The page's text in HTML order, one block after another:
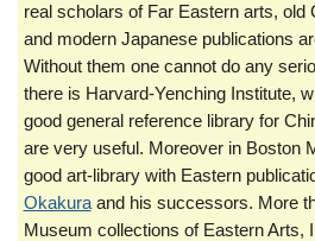
real scholars of Far Eastern arts, old
and modern Japanese publications
Without them one cannot do any
there is Harvard-Yenching Institute,
good general reference library for
are very useful. Moreover in Boston
good art-library with Eastern
Okakuraand his successors. More
Museum collections of Eastern Arts,